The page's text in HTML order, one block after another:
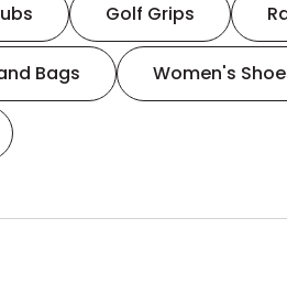
Golf Grips
Bags Women's